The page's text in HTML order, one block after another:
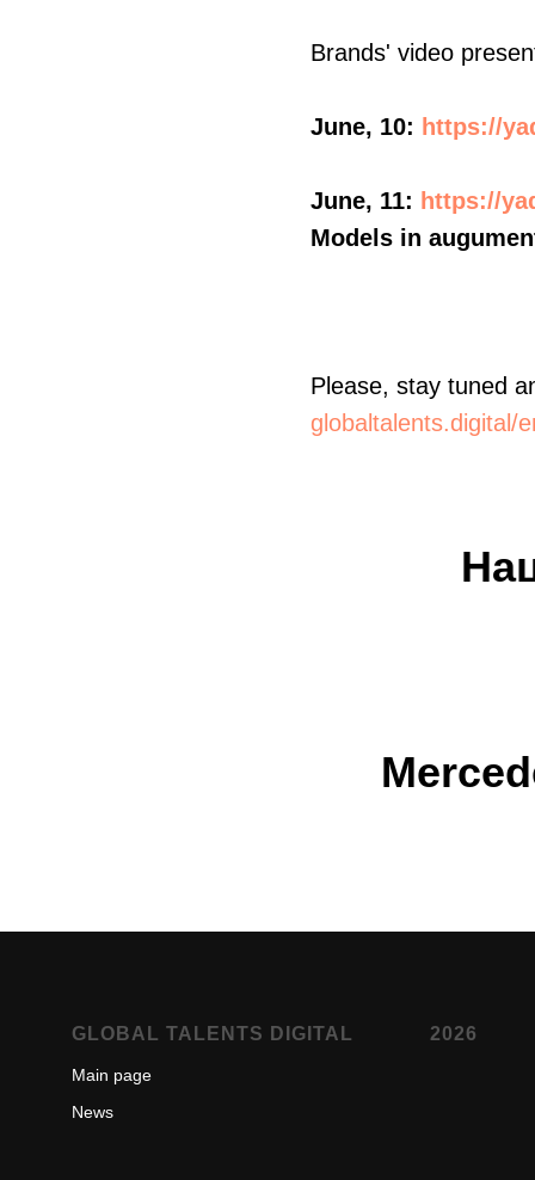
Brands' video
June, 10: https://
June, 11: https://
Models in
Please, stay tuned
globaltalents.digital/
GLOBAL TALENTS DIGITAL
Main page
News
2026